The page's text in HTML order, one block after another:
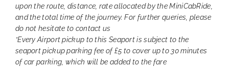
upon the route, distance, rate allocated by the MiniCabRide,
and the total time of the journey. For further queries, please
do not hesitate to contact us
*Every Airport pickup to this Seaport is subject to the
seaport pickup parking fee of £5 to cover up to 30 minutes
of car parking, which will be added to the fare